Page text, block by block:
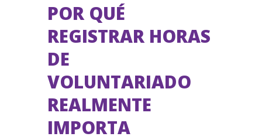
POR QUÉ
REGISTRAR HORAS
DE
VOLUNTARIADO
REALMENTE
IMPORTA